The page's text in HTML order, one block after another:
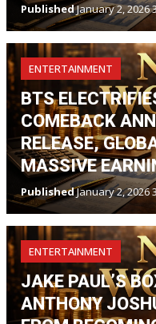
PublishedJanuary 2, 2026
ENTERTAINMENT
BTS
COMEBACK
RELEASE,
MASSIVE
PublishedJanuary 2, 2026
ENTERTAINMENT
JAKE PAUL’S
ANTHONY